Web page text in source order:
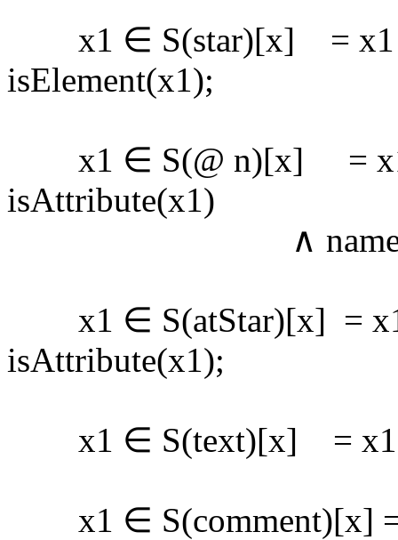
x1 ∈ S(star)[x] = x1
isElement(x1);
x1 ∈ S(@ n)[x] = x1
isAttribute(x1)
∧ name(x1)
x1 ∈ S(atStar)[x] = x1
isAttribute(x1);
x1 ∈ S(text)[x] = x1 ∈
x1 ∈ S(comment)[x] =